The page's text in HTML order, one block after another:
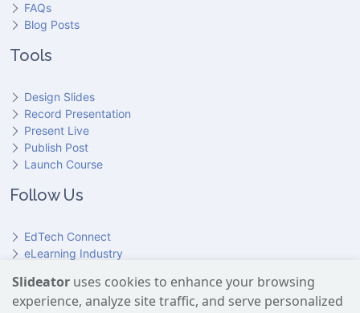
FAQs
Blog Posts
Tools
Design Slides
Record Presentation
Present Live
Publish Post
Launch Course
Follow Us
EdTech Connect
eLearning Industry
HundrED
Slideator on Facebook
Slideator on Reddit
Slideator on Quoare
Slideator on X (Twitter)
Slideator on LinkedIn
Slideator on YouTube
Slideator uses cookies to enhance your browsing
experience, analyze site traffic, and serve personalized